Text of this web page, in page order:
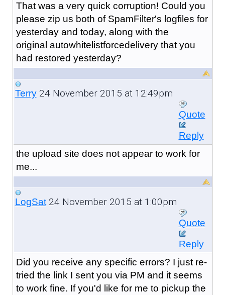
That was a very quick corruption! Could you
please zip us both of SpamFilter's logfiles for
yesterday and today, along with the
original autowhitelistforcedelivery that you
had restored yesterday?
Terry24 November 2015 at 12:49pm
Quote
Reply
the upload site does not appear to work for
me...
LogSat24 November 2015 at 1:00pm
Quote
Reply
Did you receive any specific errors? I just re-
tried the link I sent you via PM and it seems
to work fine. If you'd like for me to pickup the